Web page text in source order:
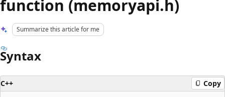
function (memoryapi.h)
Summarize this article for me
Syntax
C++ Copy